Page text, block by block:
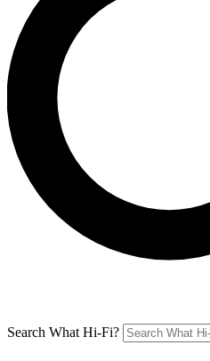
Search What Hi-Fi?